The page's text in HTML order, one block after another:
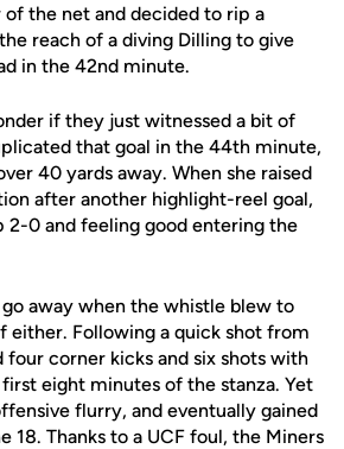
the net and decided to rip a
reach of a diving Dilling to give
in the 42nd minute.
if they just witnessed a bit of
that goal in the 44th minute,
40 yards away. When she raised
after another highlight-reel goal,
2-0 and feeling good entering the
away when the whistle blew to
either. Following a quick shot from
four corner kicks and six shots with
eight minutes of the stanza. Yet
flurry, and eventually gained
18. Thanks to a UCF foul, the Miners